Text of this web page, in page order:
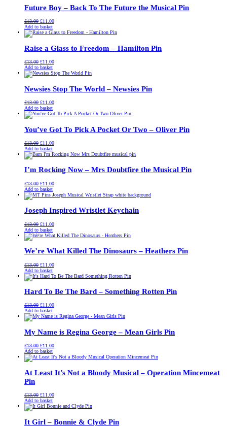
Future Boy – Back To The Future the Musical Pin
£13.00 Original
price
was:
£11.00Current
is:
Add to basket
Raise a Glass to Freedom – Hamilton Pin
£13.00 Original
price
was:
£11.00Current
is:
Add to basket
Newsies Stop The World – Newsies Pin
£13.00 Original
price
was:
£11.00Current
is:
Add to basket
You’ve Got To Pick A Pocket Or Two – Oliver Pin
£13.00 Original
price
was:
£11.00Current
is:
Add to basket
I’m Rocking Now – Mrs Doubtfire the Musical Pin
£13.00 Original
price
was:
£11.00Current
is:
Add to basket
Joseph Inspired Wristlet Keychain
£13.00 Original
price
was:
£11.00Current
is:
Add to basket
We’re What Killed The Dinosaurs – Heathers Pin
£13.00 Original
price
was:
£11.00Current
is:
Add to basket
Hard To Be The Bard – Something Rotten Pin
£13.00 Original
price
was:
£11.00Current
is:
Add to basket
My Name is Regina George – Mean Girls Pin
£13.00 Original
price
was:
£11.00Current
is:
Add to basket
At Least It’s Not a Bloody Musical – Operation Mincemeat
Pin
£13.00 Original
price
was:
£11.00Current
is:
Add to basket
It Girl – Bonnie & Clyde Pin